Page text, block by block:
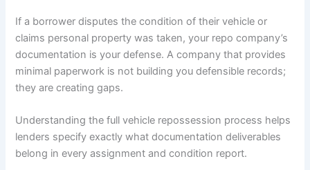
If a borrower disputes the condition of their vehicle or
claims personal property was taken, your repo company’s
documentation is your defense. A company that provides
minimal paperwork is not building you defensible records;
they are creating gaps.
Understanding the full vehicle repossession process helps
lenders specify exactly what documentation deliverables
belong in every assignment and condition report.